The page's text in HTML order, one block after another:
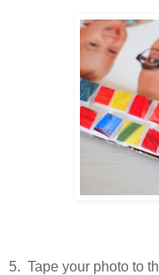
5. Tape your photo to